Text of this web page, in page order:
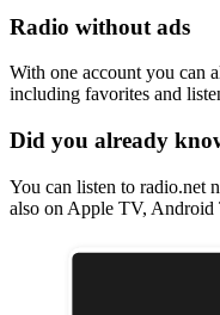
Radio without ads
With one account you can
including favorites and
Did you already
You can listen to radio.net
also on Apple TV,